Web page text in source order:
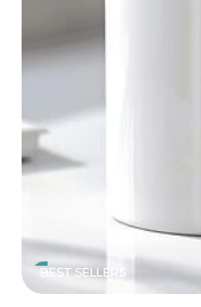
BEST SELLERS